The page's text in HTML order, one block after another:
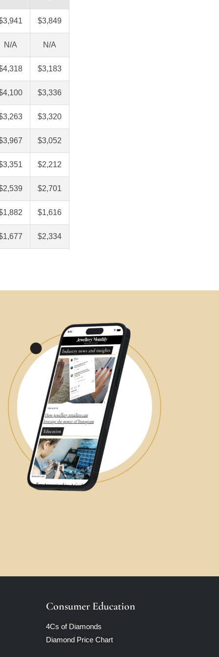
$3,849
N/A N/A
$3,183
$3,336
$3,320
$3,052
$2,212
$2,701
$1,616
$2,334
Consumer Education
4Cs of Diamonds
Diamond Price Chart